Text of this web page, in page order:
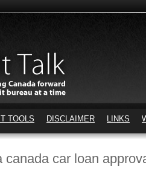
TOOLS DISCLAIMER LINKS
canada car loan